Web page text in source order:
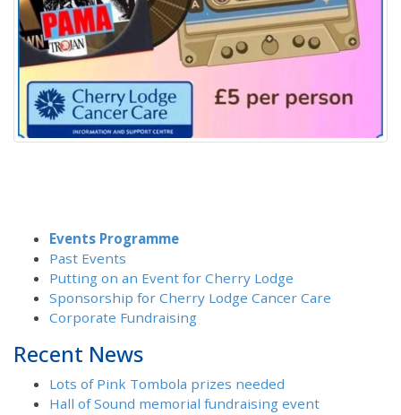
Events Programme
Past Events
Putting on an Event for Cherry Lodge
Sponsorship for Cherry Lodge Cancer Care
Corporate Fundraising
Recent News
Lots of Pink Tombola prizes needed
Hall of Sound memorial fundraising event